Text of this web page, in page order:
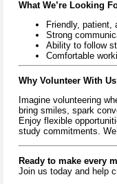
What We’re Looking
Friendly, patient,
Strong
Ability to follow
Comfortable
Why Volunteer With
Imagine volunteering
bring smiles, spark
Enjoy flexible
study commitments.
Ready to make every
Join us today and help